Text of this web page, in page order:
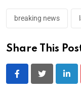
breaking news
Share This